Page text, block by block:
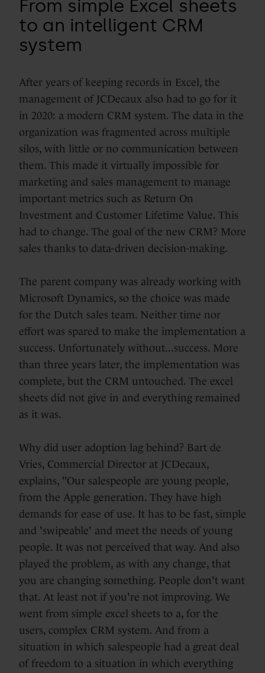
From simple Excel sheets
to an intelligent CRM
system
After years of keeping records in Excel, the
management of JCDecaux also had to go for it
in 2020: a modern CRM system. The data in the
organization was fragmented across multiple
silos, with little or no communication between
them. This made it virtually impossible for
marketing and sales management to manage
important metrics such as Return On
Investment and Customer Lifetime Value. This
had to change. The goal of the new CRM? More
sales thanks to data-driven decision-making.
The parent company was already working with
Microsoft Dynamics, so the choice was made
for the Dutch sales team. Neither time nor
effort was spared to make the implementation a
success. Unfortunately without...success. More
than three years later, the implementation was
complete, but the CRM untouched. The excel
sheets did not give in and everything remained
as it was.
Why did user adoption lag behind? Bart de
Vries, Commercial Director at JCDecaux,
explains, "Our salespeople are young people,
from the Apple generation. They have high
demands for ease of use. It has to be fast, simple
and 'swipeable' and meet the needs of young
people. It was not perceived that way. And also
played the problem, as with any change, that
you are changing something. People don't want
that. At least not if you're not improving. We
went from simple excel sheets to a, for the
users, complex CRM system. And from a
situation in which salespeople had a great deal
of freedom to a situation in which everything